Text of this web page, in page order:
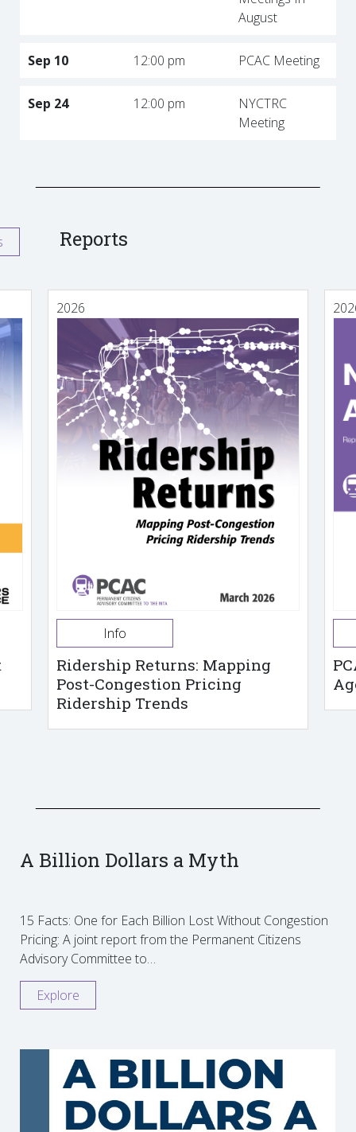
August
Sep 10 12:00 pm PCAC Meeting
Sep 24 12:00 pm
NYCTRC
Meeting
Reports
2026
Info
Ridership Returns: Mapping
Post-Congestion Pricing
Ridership Trends
A Billion Dollars a Myth
15 Facts: One for Each Billion Lost Without Congestion
Pricing: A joint report from the Permanent Citizens
Advisory Committee to…
Explore